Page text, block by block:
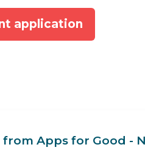
application
from Apps for Good -